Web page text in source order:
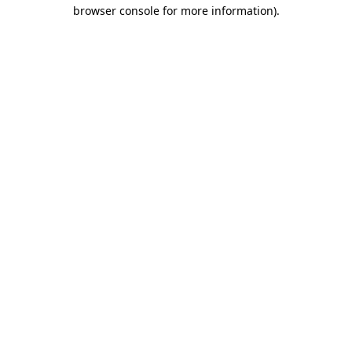
browser console for more information).